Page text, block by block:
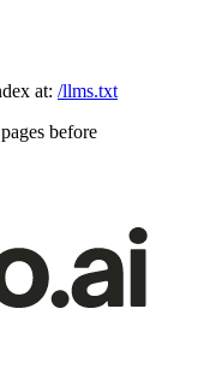
at: /llms.txt
before